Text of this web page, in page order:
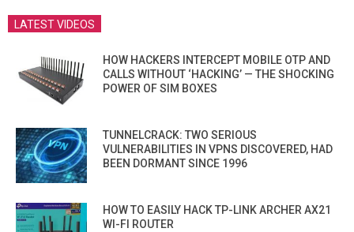
LATEST VIDEOS
HOW HACKERS INTERCEPT MOBILE OTP AND
CALLS WITHOUT ‘HACKING’ — THE SHOCKING
POWER OF SIM BOXES
TUNNELCRACK: TWO SERIOUS
VULNERABILITIES IN VPNS DISCOVERED, HAD
BEEN DORMANT SINCE 1996
HOW TO EASILY HACK TP-LINK ARCHER AX21
WI-FI ROUTER